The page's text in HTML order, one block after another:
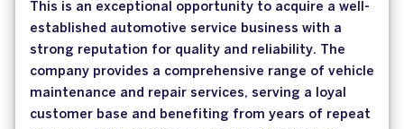
This is an exceptional opportunity to acquire a well-
established automotive service business with a
strong reputation for quality and reliability. The
company provides a comprehensive range of vehicle
maintenance and repair services, serving a loyal
customer base and benefiting from years of repeat